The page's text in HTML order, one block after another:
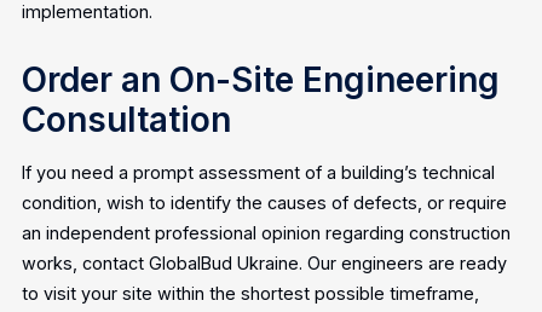
implementation.
Order an On-Site Engineering
Consultation
If you need a prompt assessment of a building’s technical
condition, wish to identify the causes of defects, or require
an independent professional opinion regarding construction
works, contact GlobalBud Ukraine. Our engineers are ready
to visit your site within the shortest possible timeframe,